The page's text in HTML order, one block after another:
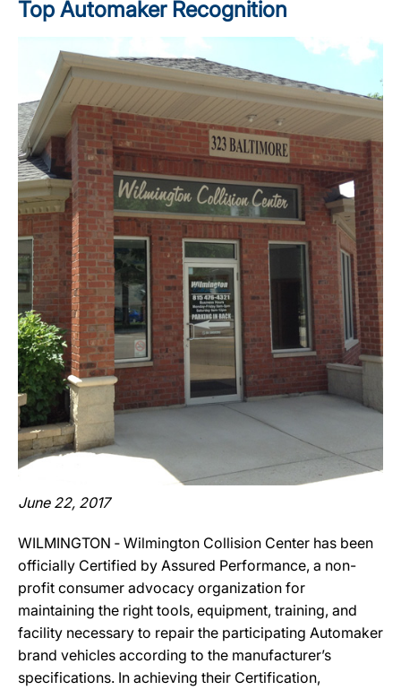
Top Automaker Recognition
June 22, 2017
WILMINGTON ‐ Wilmington Collision Center has been
officially Certified by Assured Performance, a non-
profit consumer advocacy organization for
maintaining the right tools, equipment, training, and
facility necessary to repair the participating Automaker
brand vehicles according to the manufacturer’s
specifications. In achieving their Certification,